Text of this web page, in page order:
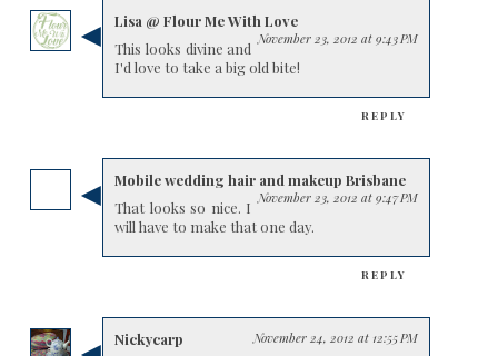
Lisa @ Flour Me With Love
November 23, 2012 at 9:43 PM
This looks divine and
I'd love to take a big old bite!
REPLY
Mobile wedding hair and makeup Brisbane
November 23, 2012 at 9:47 PM
That looks so nice. I
will have to make that one day.
REPLY
Nickycarp November 24, 2012 at 12:55 PM